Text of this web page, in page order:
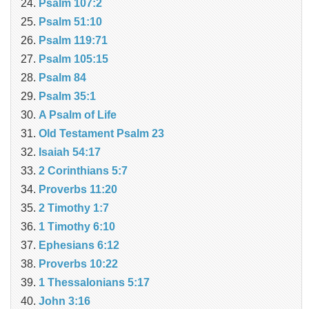
Psalm 107:2
Psalm 51:10
Psalm 119:71
Psalm 105:15
Psalm 84
Psalm 35:1
A Psalm of Life
Old Testament Psalm 23
Isaiah 54:17
2 Corinthians 5:7
Proverbs 11:20
2 Timothy 1:7
1 Timothy 6:10
Ephesians 6:12
Proverbs 10:22
1 Thessalonians 5:17
John 3:16